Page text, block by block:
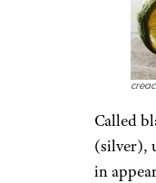
So,
— lime
find
bottles
buying
liquor